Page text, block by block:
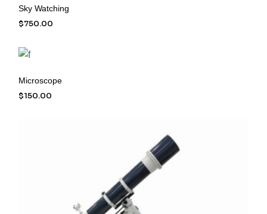
Sky Watching
$750.00
Microscope
$150.00